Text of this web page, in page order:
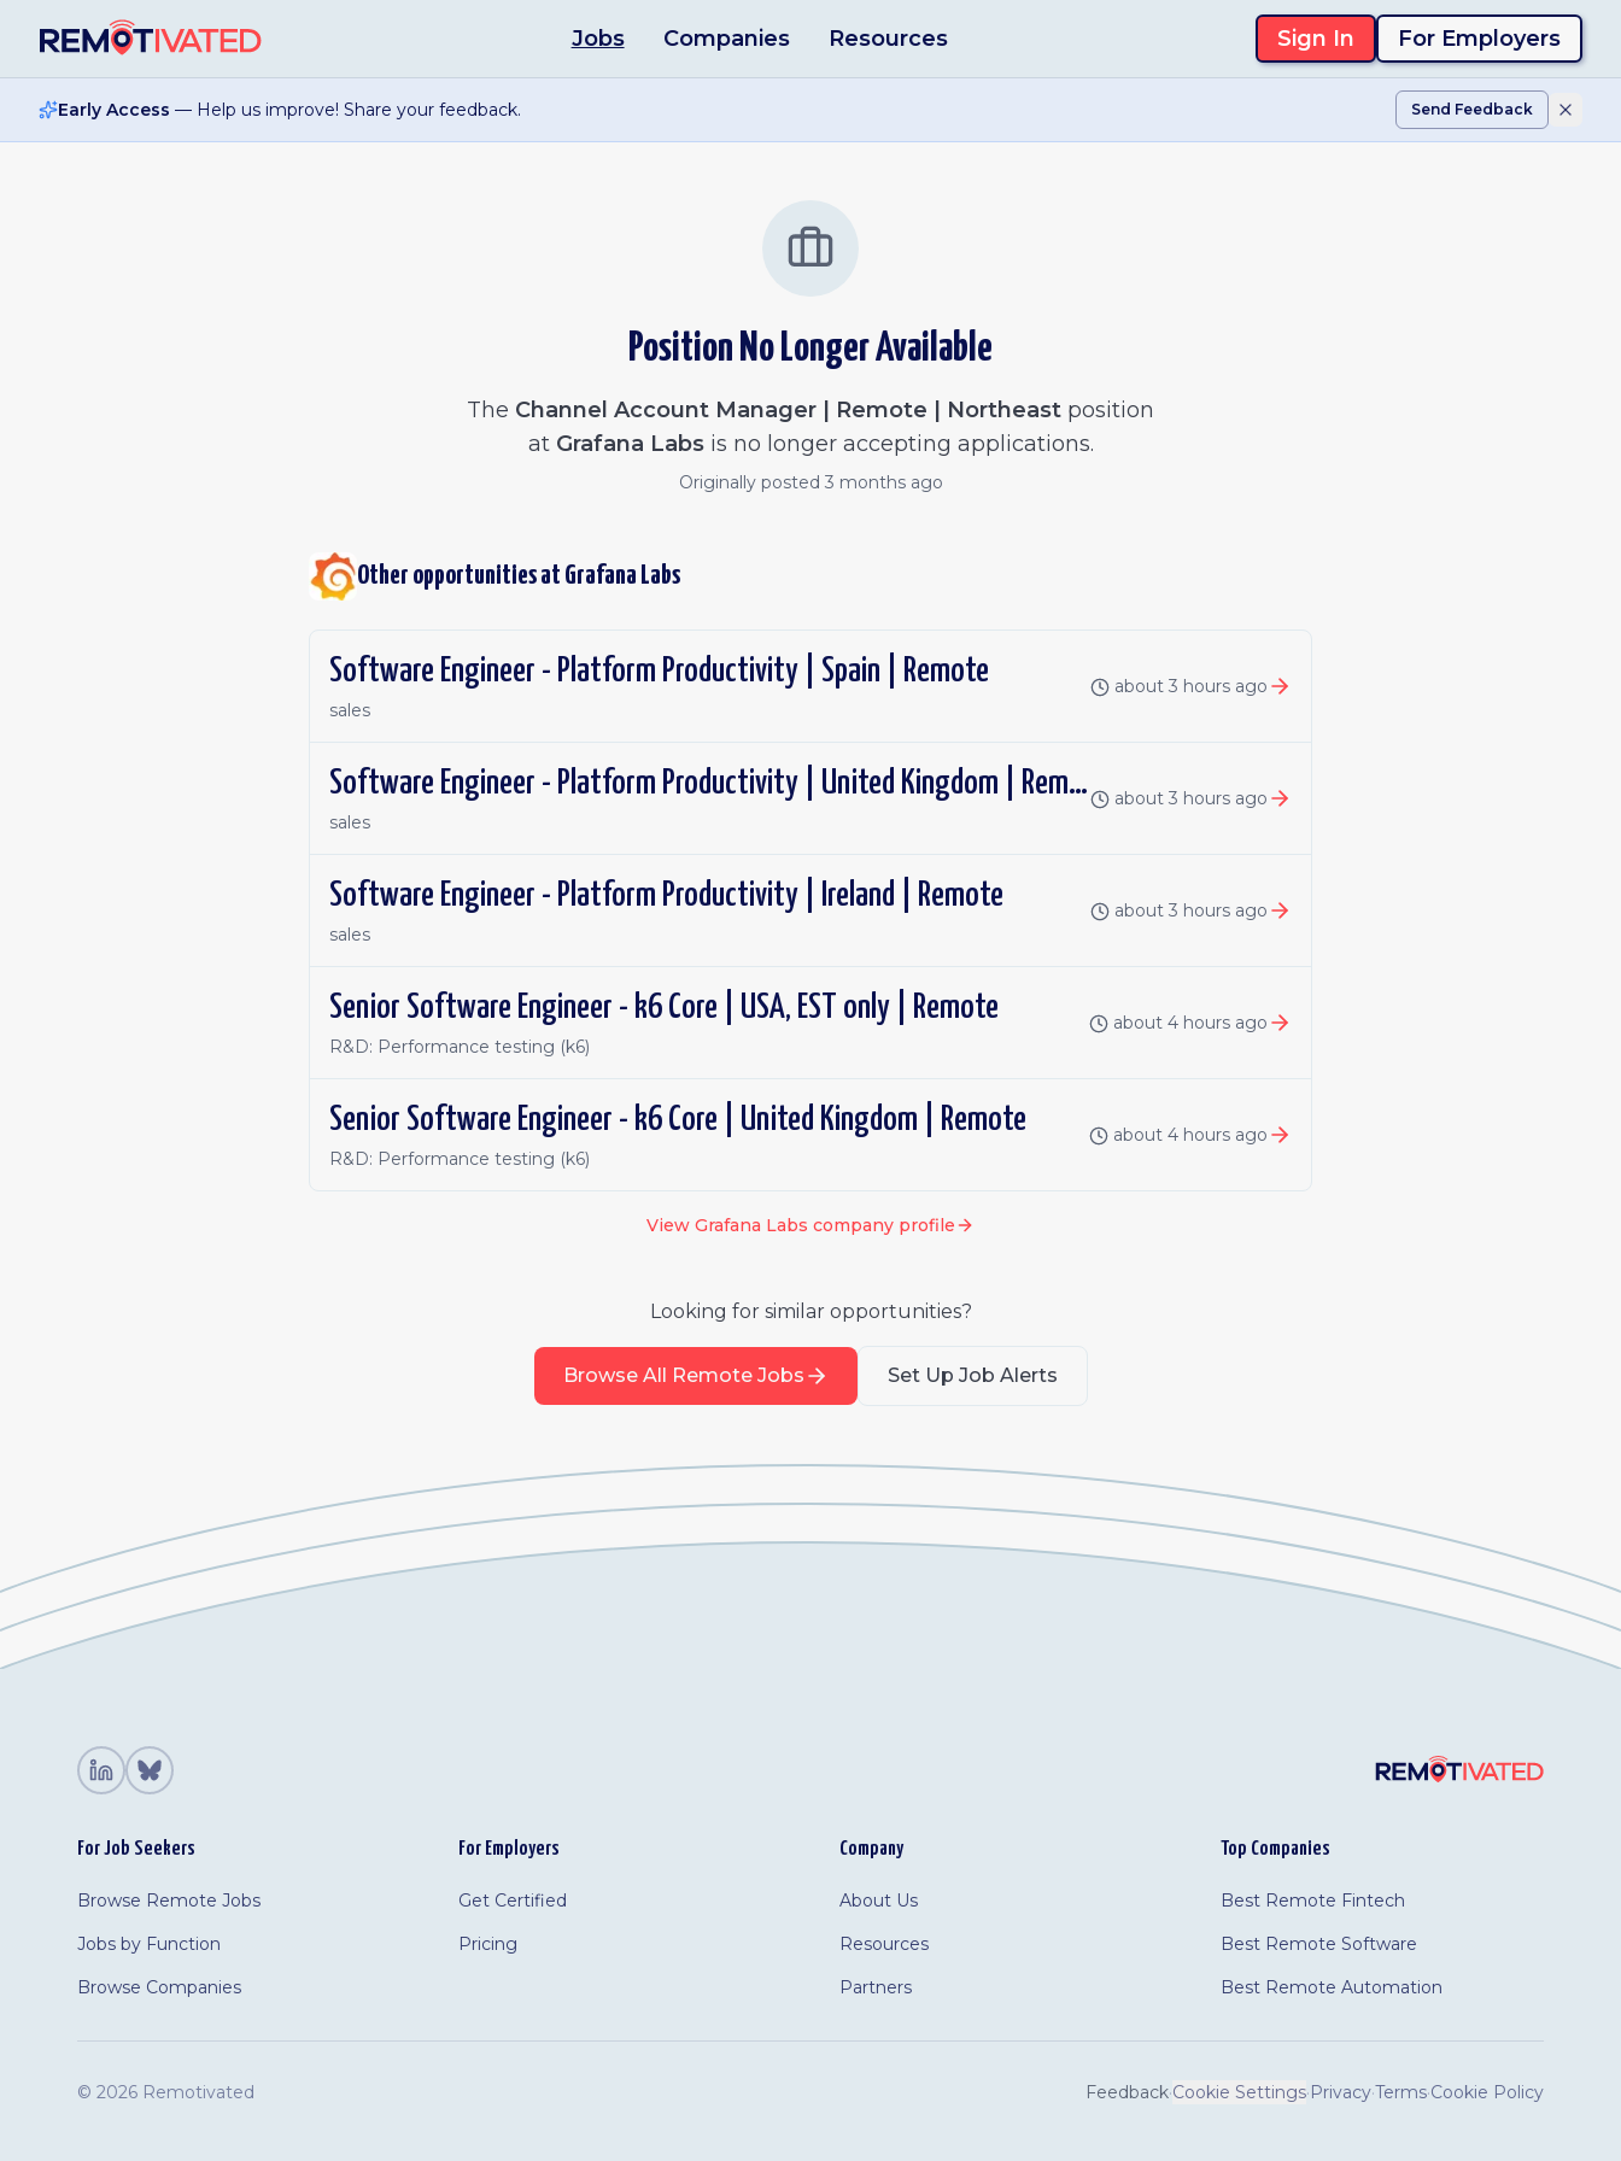
Jobs Companies Resources Sign In For Employers
Early Access — Help us improve! Share your feedback. Send Feedback
Position No Longer Available
The Channel Account Manager | Remote | Northeast position
at Grafana Labsis no longer accepting applications.
Originally posted 3 months ago
Other opportunities at Grafana Labs
Software Engineer - Platform Productivity | Spain | Remote
sales
about 3 hours ago
Software Engineer - Platform Productivity | United Kingdom | Remote
sales
about 3 hours ago
Software Engineer - Platform Productivity | Ireland | Remote
sales
about 3 hours ago
Senior Software Engineer - k6 Core | USA, EST only | Remote
R&D: Performance testing (k6)
about 4 hours ago
Senior Software Engineer - k6 Core | United Kingdom | Remote
R&D: Performance testing (k6)
about 4 hours ago
View Grafana Labs company profile
Looking for similar opportunities?
Browse All Remote Jobs Set Up Job Alerts
For Job Seekers
Browse Remote Jobs
Jobs by Function
Browse Companies
For Employers
Get Certified
Pricing
Company
About Us
Resources
Partners
Top Companies
Best Remote Fintech
Best Remote Software
Best Remote Automation
© 2026 Remotivated Feedback·Cookie Settings·Privacy·Terms·Cookie Policy